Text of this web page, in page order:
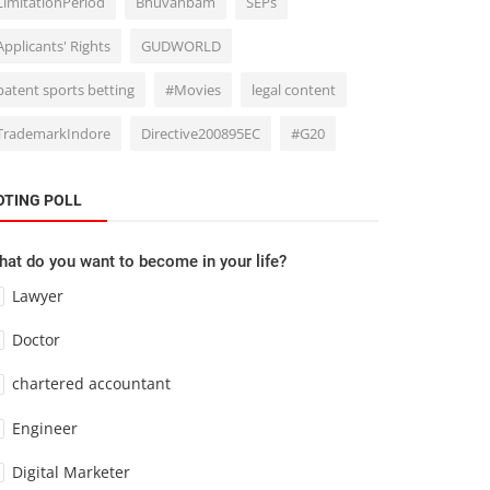
Rights GUDWORLD
sports betting #Movies legal content
Directive200895EC #G20
POLL
do you want to become in your life?
Lawyer
Doctor
chartered accountant
Engineer
Digital Marketer